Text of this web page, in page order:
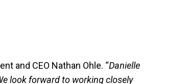
and CEO Nathan Ohle. “Danielle
look forward to working closely